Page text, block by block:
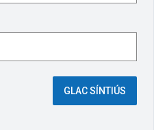
GLAC SÍNTIÚS